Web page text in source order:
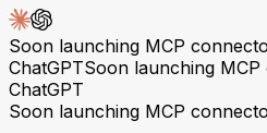
Soon launching MCP
ChatGPTSoon launching
ChatGPT
Soon launching MCP